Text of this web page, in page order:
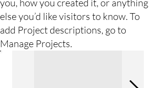
you, how you created it, or anything
else you’d like visitors to know. To
add Project descriptions, go to
Manage Projects.